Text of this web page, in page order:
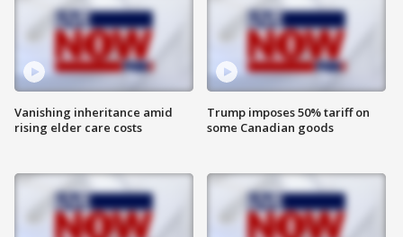
Vanishing inheritance amid
rising elder care costs
Trump imposes 50% tariff on
some Canadian goods